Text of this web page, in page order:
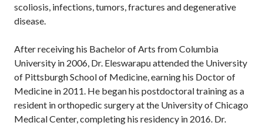
scoliosis, infections, tumors, fractures and degenerative
disease.
After receiving his Bachelor of Arts from Columbia
University in 2006, Dr. Eleswarapu attended the University
of Pittsburgh School of Medicine, earning his Doctor of
Medicine in 2011. He began his postdoctoral training as a
resident in orthopedic surgery at the University of Chicago
Medical Center, completing his residency in 2016. Dr.